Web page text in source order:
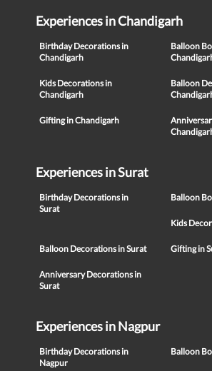
Experiences in Chandigarh
Birthday Decorations in
Chandigarh
Balloon
Kids Decorations in
Chandigarh
Balloon
Gifting in Chandigarh
Experiences in Surat
Birthday Decorations in
Surat
Balloon
Kids
Balloon Decorations in Surat Gifting in
Anniversary Decorations in
Surat
Experiences in Nagpur
Birthday Decorations in
Nagpur
Balloon